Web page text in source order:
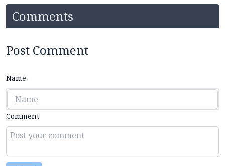
Comments
Post Comment
Name
Comment